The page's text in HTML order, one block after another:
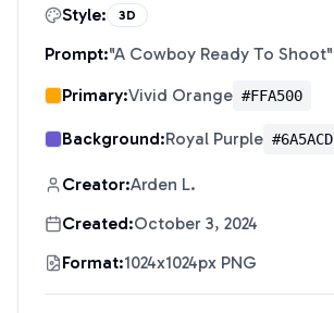
Style: 3D
Prompt:"A Cowboy Ready To Shoot"
Primary:Vivid Orange #FFA500
Background:Royal Purple #6A5ACD
Creator:Arden L.
Created:October 3, 2024
Format:1024x1024px PNG